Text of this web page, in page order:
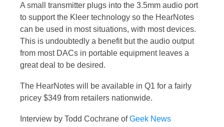
A small transmitter plugs into the 3.5mm audio port
to support the Kleer technology so the HearNotes
can be used in most situations, with most devices.
This is undoubtedly a benefit but the audio output
from most DACs in portable equipment leaves a
great deal to be desired.
The HearNotes will be available in Q1 for a fairly
pricey $349 from retailers nationwide.
Interview by Todd Cochrane ofGeek News